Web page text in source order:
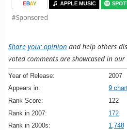
EBAY APPLE MUSIC
#Sponsored
Share your opinion and help others
voted comments are showcased in
Year of Release:
2007
Appears in:
9
Rank Score:
122
Rank in 2007:
172
Rank in 2000s:
1,748